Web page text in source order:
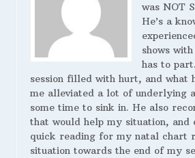
was NOT
He’s a
shows
has to
session filled with hurt, and what
me alleviated a lot of underlying
some time to sink in. He also
that would help my situation, and
quick reading for my natal chart
situation towards the end of my